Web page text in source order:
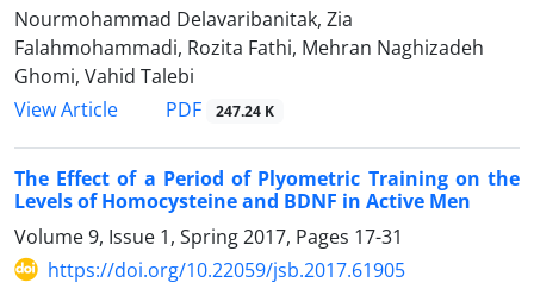
Nourmohammad Delavaribanitak, Zia
Falahmohammadi, Rozita Fathi, Mehran Naghizadeh
Ghomi, Vahid Talebi
View Article
PDF 247.24 K
The Effect of a Period of Plyometric Training on the
Levels of Homocysteine and BDNF in Active Men
Volume 9, Issue 1, Spring 2017, Pages 17-31
https://doi.org/10.22059/jsb.2017.61905